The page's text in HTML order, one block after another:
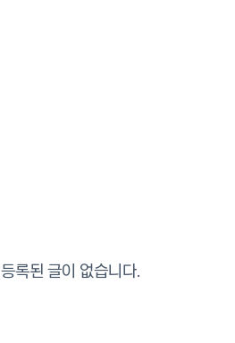
등록된 글이 없습니다.